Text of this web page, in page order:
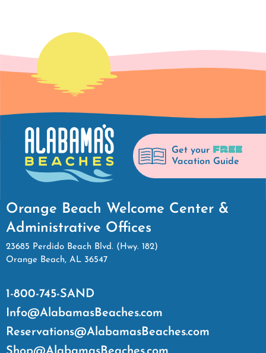
Get your FREE
Vacation Guide
Orange Beach Welcome Center &
Administrative Offices
23685 Perdido Beach Blvd. (Hwy. 182)
Orange Beach, AL 36547
1-800-745-SAND
Info@AlabamasBeaches.com
Reservations@AlabamasBeaches.com